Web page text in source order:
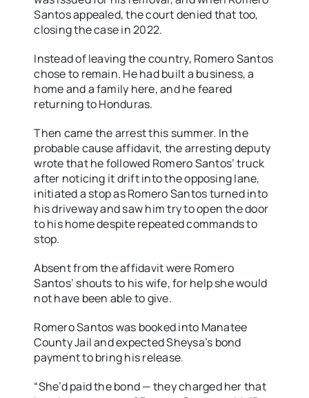
Santos appealed, the court denied that too,
closing the case in 2022.
Instead of leaving the country, Romero Santos
chose to remain. He had built a business, a
home and a family here, and he feared
returning to Honduras.
Then came the arrest this summer. In the
probable cause affidavit, the arresting deputy
wrote that he followed Romero Santos’ truck
after noticing it drift into the opposing lane,
initiated a stop as Romero Santos turned into
his driveway and saw him try to open the door
to his home despite repeated commands to
stop.
Absent from the affidavit were Romero
Santos’ shouts to his wife, for help she would
not have been able to give.
Romero Santos was booked into Manatee
County Jail and expected Sheysa’s bond
payment to bring his release.
“She’d paid the bond — they charged her that